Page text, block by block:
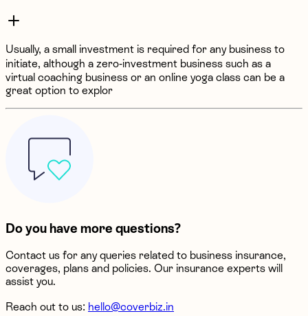
Usually, a small investment is required for any business to
initiate, although a zero-investment business such as a
virtual coaching business or an online yoga class can be a
great option to explor
Do you have more questions?
Contact us for any queries related to business insurance,
coverages, plans and policies. Our insurance experts will
assist you.
Reach out to us: hello@coverbiz.in